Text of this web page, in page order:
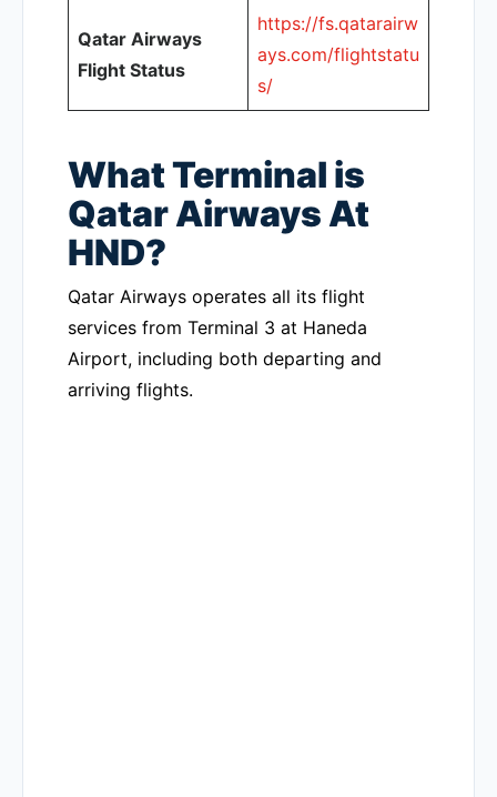
Qatar Airways
Flight Status
https://fs.qatarairw
ays.com/flightstatu
s/
What Terminal is
Qatar Airways At
HND?
Qatar Airways operates all its flight
services from Terminal 3 at Haneda
Airport, including both departing and
arriving flights.